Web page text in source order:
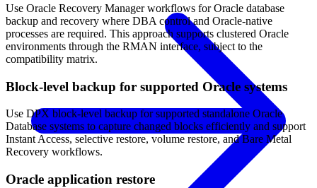
Use Oracle Recovery Manager workflows for Oracle database
backup and recovery where DBA control and Oracle-native
processes are required. This approach supports clustered Oracle
environments through the RMAN interface, subject to the
compatibility matrix.
Block-level backup for supported Oracle systems
Use DPX block-level backup for supported standalone Oracle
Database systems to capture changed blocks efficiently and support
Instant Access, selective restore, volume restore, and Bare Metal
Recovery workflows.
Oracle application restore